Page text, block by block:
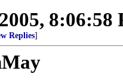
8:06:58
Replies]